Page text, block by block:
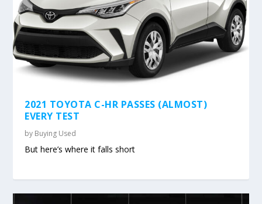
2021 TOYOTA C-HR PASSES (ALMOST)
EVERY TEST
by Buying Used
But here’s where it falls short